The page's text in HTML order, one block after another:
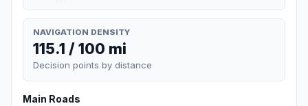
NAVIGATION DENSITY
115.1 / 100 mi
Decision points by distance
Main Roads